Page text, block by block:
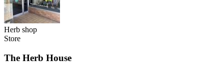
Herb shop
Store
The Herb House